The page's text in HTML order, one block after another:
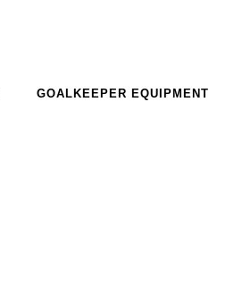
GOALKEEPER EQUIPMENT